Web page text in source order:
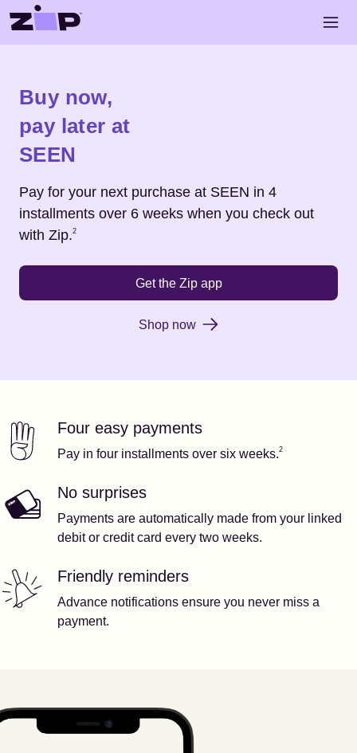
Skip to main content
Buy now,
pay later at
SEEN
Pay for your next purchase at SEEN in 4
installments over 6 weeks when you check out
with Zip.
Footnote2
2
Get the Zip app
Shop now
Our featuresFour easy payments
Pay in four installments over six weeks.2
No surprises
Payments are automatically made from your linked
debit or credit card every two weeks.
Friendly reminders
Advance notifications ensure you never miss a
payment.